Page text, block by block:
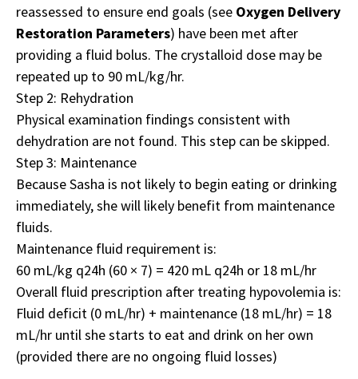
reassessed to ensure end goals (see Oxygen Delivery
Restoration Parameters) have been met after
providing a fluid bolus. The crystalloid dose may be
repeated up to 90 mL/kg/hr.
Step 2: Rehydration
Physical examination findings consistent with
dehydration are not found. This step can be skipped.
Step 3: Maintenance
Because Sasha is not likely to begin eating or drinking
immediately, she will likely benefit from maintenance
fluids.
Maintenance fluid requirement is:
60 mL/kg q24h (60 × 7) = 420 mL q24h or 18 mL/hr
Overall fluid prescription after treating hypovolemia is:
Fluid deficit (0 mL/hr) + maintenance (18 mL/hr) = 18
mL/hr until she starts to eat and drink on her own
(provided there are no ongoing fluid losses)